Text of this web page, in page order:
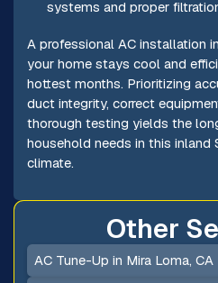
systems and proper
A professional AC installation
your home stays cool and
hottest months. Prioritizing
duct integrity, correct
thorough testing yields the
household needs in this inland
climate.
Other
AC Tune-Up in Mira Loma, CA